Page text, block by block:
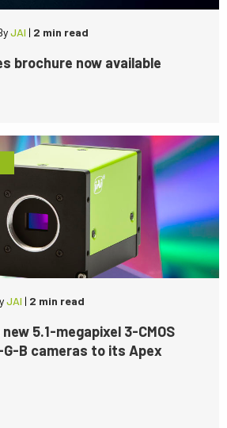
JAI | 2 min read
brochure now available
JAI | 2 min read
5.1-megapixel 3-CMOS
B cameras to its Apex